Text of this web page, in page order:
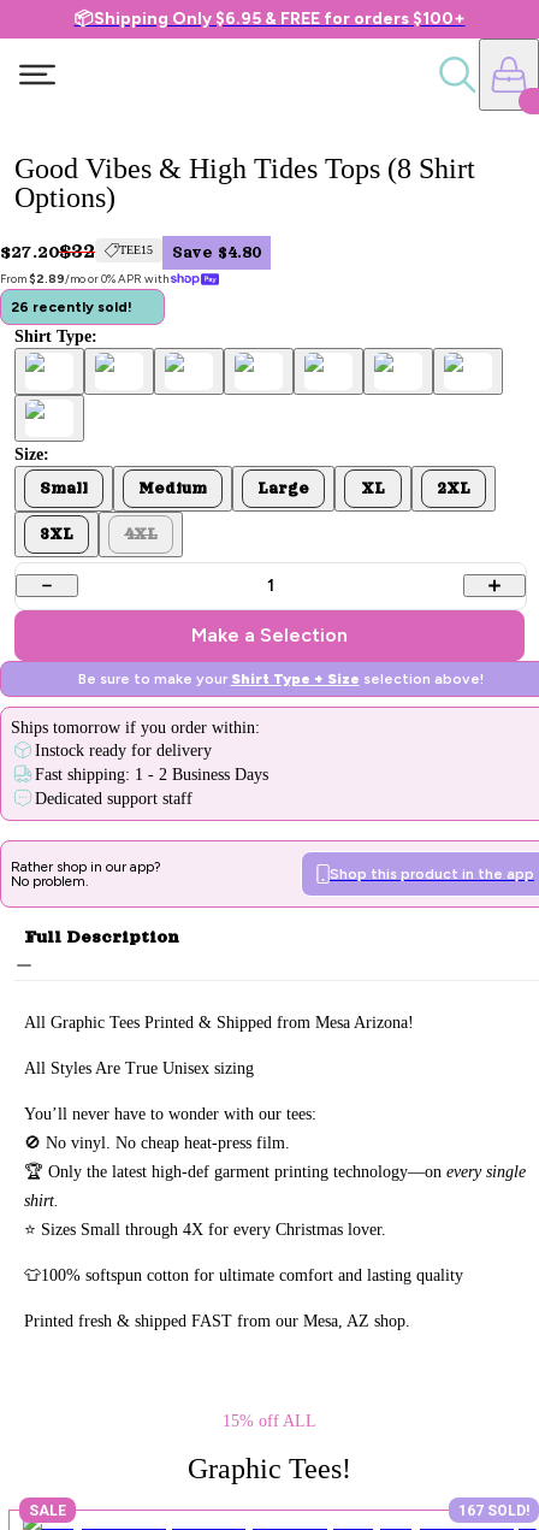
📦Shipping Only $6.95 & FREE for orders $100+
Good Vibes & High Tides Tops (8 Shirt
Options)
$27.20$32 TEE15 Save $4.80
From $2.89/mo or 0% APR with
26 recently sold!
Shirt Type:
Size:
Small Medium Large XL 2XL
3XL 4XL
1
Make a Selection
Be sure to make your Shirt Type + Size selection above!
Ships tomorrow if you order within:
Instock ready for delivery
Fast shipping: 1 - 2 Business Days
Dedicated support staff
Rather shop in our app?
No problem.
Shop this product in the app
Full Description
All Graphic Tees Printed & Shipped from Mesa Arizona!
All Styles Are True Unisex sizing
You’ll never have to wonder with our tees:
🚫 No vinyl. No cheap heat-press film.
🏆 Only the latest high-def garment printing technology—on every single
shirt.
⭐ Sizes Small through 4X for every Christmas lover.
👕100% softspun cotton for ultimate comfort and lasting quality
Printed fresh & shipped FAST from our Mesa, AZ shop.
15% off ALL
Graphic Tees!
SALE 167 SOLD!